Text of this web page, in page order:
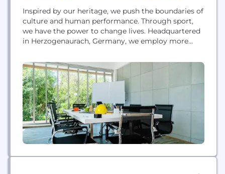
Inspired by our heritage, we push the boundaries of
culture and human performance. Through sport,
we have the power to change lives. Headquartered
in Herzogenaurach, Germany, we employ more